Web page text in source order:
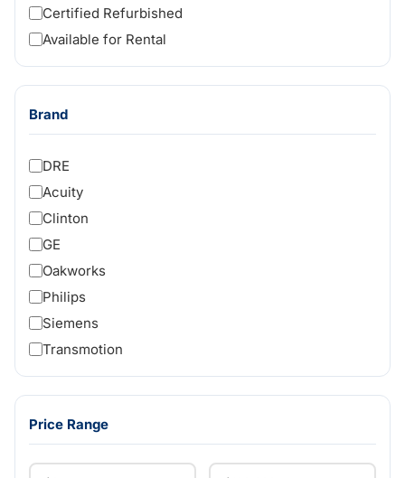
Certified Refurbished
Available for Rental
Brand
DRE
Acuity
Clinton
GE
Oakworks
Philips
Siemens
Transmotion
Price Range